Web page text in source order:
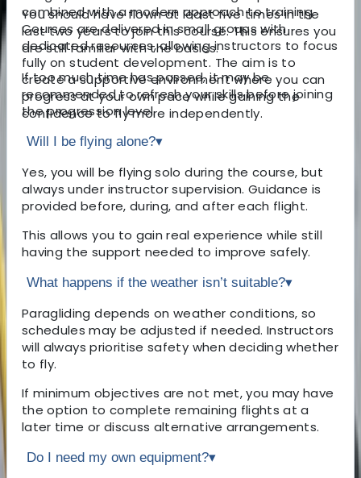
combined with a modern approach to training.
Courses are delivered in small groups with
dedicated resources, allowing instructors to focus
fully on student development. The aim is to
create a supportive environment where you can
progress at your own pace while gaining the
confidence to fly more independently.
You should have flown at least five times in the
last two years to join this course. This ensures you
are still familiar with the basics.
If too much time has passed, it may be
recommended to refresh your skills before joining
the progression level.
Will I be flying alone?▾
Yes, you will be flying solo during the course, but
always under instructor supervision. Guidance is
provided before, during, and after each flight.
This allows you to gain real experience while still
having the support needed to improve safely.
What happens if the weather isn’t suitable?▾
Paragliding depends on weather conditions, so
schedules may be adjusted if needed. Instructors
will always prioritise safety when deciding whether
to fly.
If minimum objectives are not met, you may have
the option to complete remaining flights at a
later time or discuss alternative arrangements.
Do I need my own equipment?▾